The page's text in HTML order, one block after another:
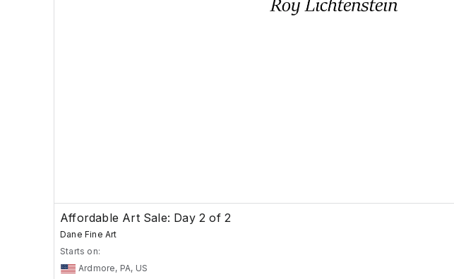
Affordable Art Sale: Day 2 of 2
Dane Fine Art
Starts on:
Ardmore, PA, US